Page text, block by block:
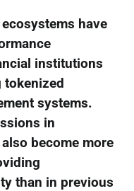
have
institutions
systems.
in
become more
than in previous